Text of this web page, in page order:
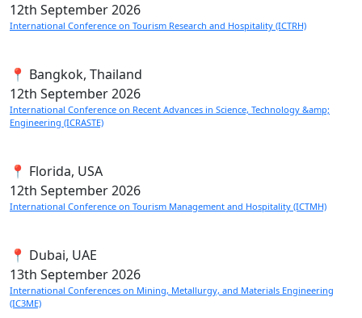
12th September 2026
International Conference on Tourism Research and Hospitality (ICTRH)
📍 Bangkok, Thailand
12th September 2026
International Conference on Recent Advances in Science, Technology &amp;
Engineering (ICRASTE)
📍 Florida, USA
12th September 2026
International Conference on Tourism Management and Hospitality (ICTMH)
📍 Dubai, UAE
13th September 2026
International Conferences on Mining, Metallurgy, and Materials Engineering
(IC3ME)